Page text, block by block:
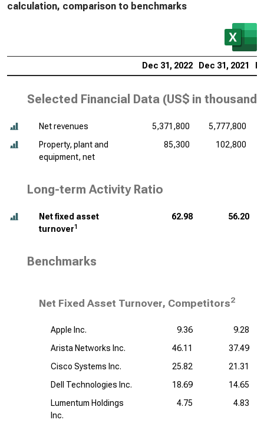
calculation, comparison to benchmarks
Dec 31, 2022 Dec 31, 2021
Selected Financial Data (US$ in thousands
Net revenues 5,371,800
5,777,800
Property, plant and
equipment, net
85,300 102,800
Long-term Activity Ratio
Net fixed asset
turnover1
62.98 56.20
Benchmarks
Net Fixed Asset Turnover, Competitors2
Apple Inc. 9.36
9.28
Arista Networks Inc.
46.11
37.49
Cisco Systems Inc.
25.82
21.31
Dell Technologies Inc.
18.69
14.65
Lumentum Holdings
Inc.
4.75 4.83